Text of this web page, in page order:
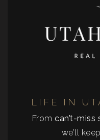
LIFE IN
From can’t-miss
we’ll